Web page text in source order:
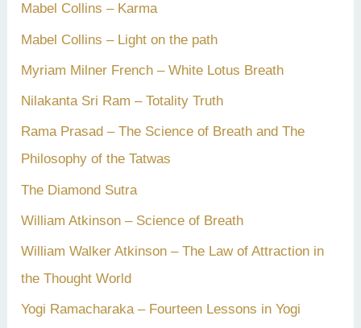
Mabel Collins – Karma
Mabel Collins – Light on the path
Myriam Milner French – White Lotus Breath
Nilakanta Sri Ram – Totality Truth
Rama Prasad – The Science of Breath and The
Philosophy of the Tatwas
The Diamond Sutra
William Atkinson – Science of Breath
William Walker Atkinson – The Law of Attraction in
the Thought World
Yogi Ramacharaka – Fourteen Lessons in Yogi